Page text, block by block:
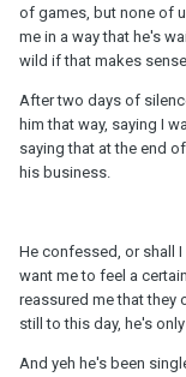
of games, but none of
me in a way that he's
wild if that makes
After two days of
him that way, saying I
saying that at the end
his business.
He confessed, or shall
want me to feel a
reassured me that they
still to this day, he's
And yeh he's been